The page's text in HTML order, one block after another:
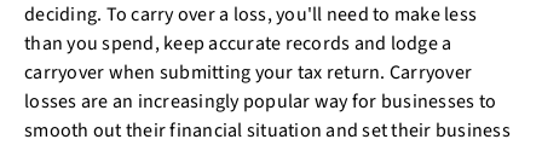
deciding. To carry over a loss, you'll need to make less
than you spend, keep accurate records and lodge a
carryover when submitting your tax return. Carryover
losses are an increasingly popular way for businesses to
smooth out their financial situation and set their business